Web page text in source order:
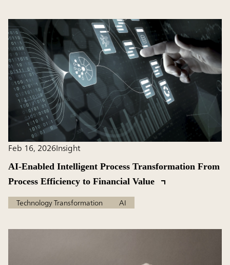
Feb 16, 2026Insight
AI-Enabled Intelligent Process Transformation From
Process Efficiency to Financial Value
Technology Transformation AI